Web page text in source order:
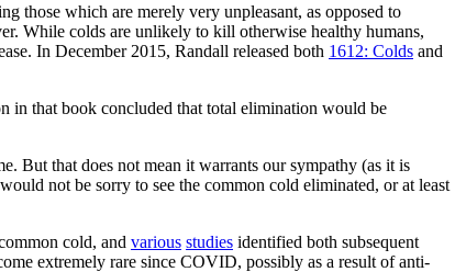
those which are merely very unpleasant, as opposed to
While colds are unlikely to kill otherwise healthy humans,
In December 2015, Randall released both 1612: Colds and
in that book concluded that total elimination would be
But that does not mean it warrants our sympathy (as it is
not be sorry to see the common cold eliminated, or at least
cold, and various studies identified both subsequent
extremely rare since COVID, possibly as a result of anti-